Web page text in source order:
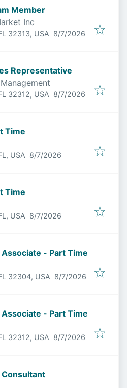
Member
Inc
32313, USA Published
8/7/2026
Representative
32312, USA Published
8/7/2026
Time
USA Published
8/7/2026
Time
USA Published
8/7/2026
Associate - Part Time
32304, USA Published
8/7/2026
Associate - Part Time
32312, USA Published
8/7/2026
Consultant